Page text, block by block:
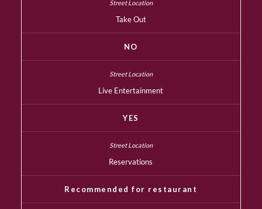
Take Out
NO
Live Entertainment
YES
Reservations
Recommended for restaurant